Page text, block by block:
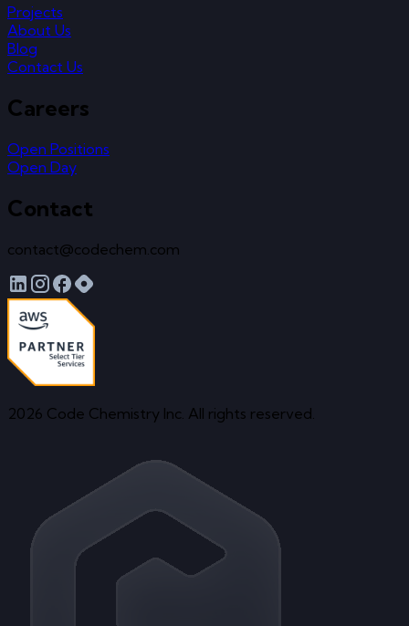
Projects
About Us
Blog
Contact Us
Careers
Open Positions
Open Day
Contact
contact@codechem.com
2026 Code Chemistry Inc. All rights reserved.